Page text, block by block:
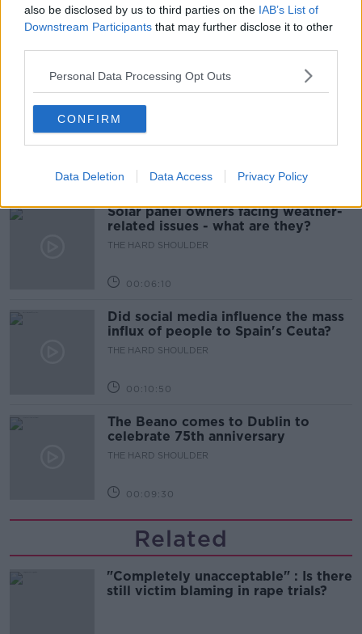
also be disclosed by us to third parties on the IAB’s List of
Downstream Participants that may further disclose it to other
Personal Data Processing Opt Outs
CONFIRM
Data Deletion Data Access Privacy Policy
VACCINE ROLL OUT WET PUBS
Related Episodes
Movies and TV: Ted Lasso, Nimrods,
Sterling Point
00:18:05
Solar panel owners facing weather-
related issues - what are they?
THE HARD SHOULDER
00:06:10
Did social media influence the mass
influx of people to Spain's Ceuta?
THE HARD SHOULDER
00:10:50
The Beano comes to Dublin to
celebrate 75th anniversary
THE HARD SHOULDER
00:09:30
Related
"Completely unacceptable" : Is there
still victim blaming in rape trials?